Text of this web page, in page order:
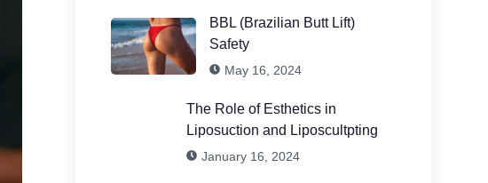
BBL (Brazilian Butt Lift)
Safety
May 16, 2024
The Role of Esthetics in
Liposuction and Liposcultpting
January 16, 2024